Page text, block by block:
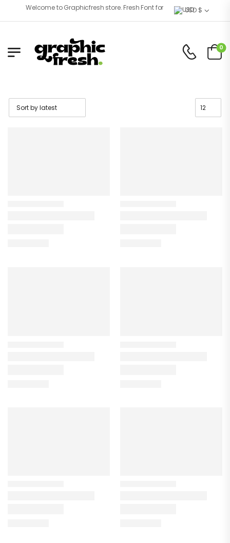
Welcome to Graphicfresh store. Fresh Font for Better Eyes!USD $
0